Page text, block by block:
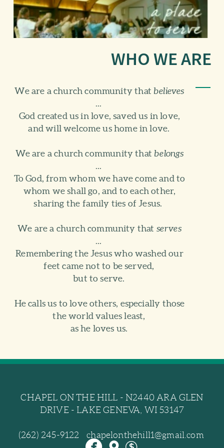
WHO WE ARE
We are a church community that believes
...
God created us in love, saved us in love,
and will welcome us home in love.
We are a church community that belongs
...
To God, from whom we have come and to
whom we shall go, and to each other,
sharing the family ties of Jesus.
We are a church community that serves
...
Remembering the Jesus who washed our
feet came not to be served,
but to serve.
He calls us to love others, especially those
the world values least,
as he loves us.
CHAPEL ON THE HILL - N2440 ARA GLEN
DRIVE - LAKE GENEVA, WI 53147
(262) 245-9122 chapelonthehill1@gmail.com